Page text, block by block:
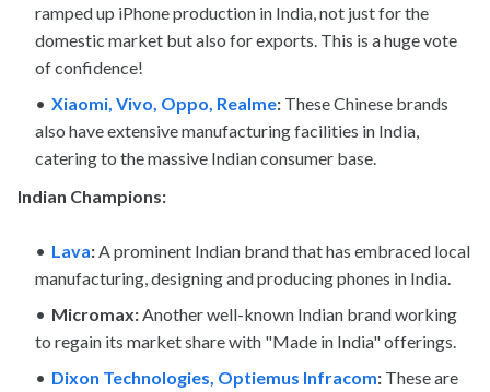
ramped up iPhone production in India, not just for the
domestic market but also for exports. This is a huge vote
of confidence!
Xiaomi, Vivo, Oppo, Realme: These Chinese brands
also have extensive manufacturing facilities in India,
catering to the massive Indian consumer base.
Indian Champions:
Lava: A prominent Indian brand that has embraced local
manufacturing, designing and producing phones in India.
Micromax: Another well-known Indian brand working
to regain its market share with "Made in India" offerings.
Dixon Technologies, Optiemus Infracom: These are